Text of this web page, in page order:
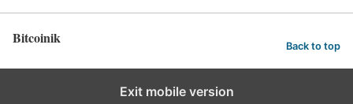
Bitcoinik Back to top
Exit mobile version